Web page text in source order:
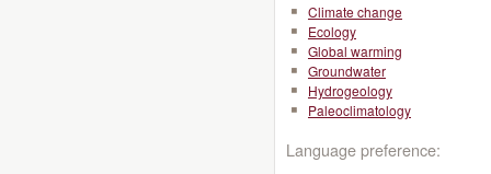
Climate change
Ecology
Global warming
Groundwater
Hydrogeology
Paleoclimatology
Language preference: